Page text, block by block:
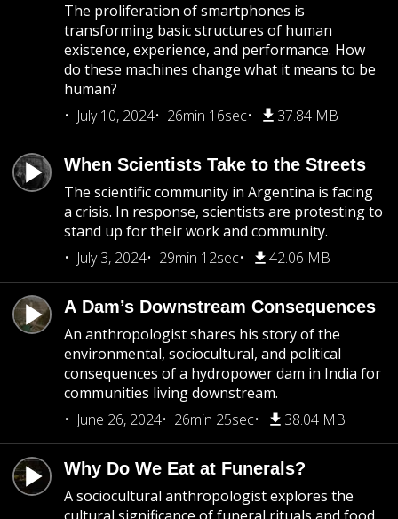
The proliferation of smartphones is
transforming basic structures of human
existence, experience, and performance. How
do these machines change what it means to be
human?
July 10, 2024
26min 16sec 37.84 MB
When Scientists Take to the Streets
The scientific community in Argentina is facing
a crisis. In response, scientists are protesting to
stand up for their work and community.
July 3, 2024
29min 12sec 42.06 MB
A Dam’s Downstream Consequences
An anthropologist shares his story of the
environmental, sociocultural, and political
consequences of a hydropower dam in India for
communities living downstream.
June 26, 2024
26min 25sec 38.04 MB
Why Do We Eat at Funerals?
A sociocultural anthropologist explores the